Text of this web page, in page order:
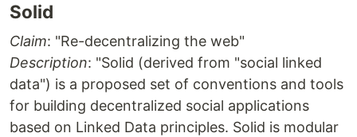
Solid
Claim: "Re-decentralizing the web"
Description: "Solid (derived from "social linked
data") is a proposed set of conventions and tools
for building decentralized social applications
based on Linked Data principles. Solid is modular